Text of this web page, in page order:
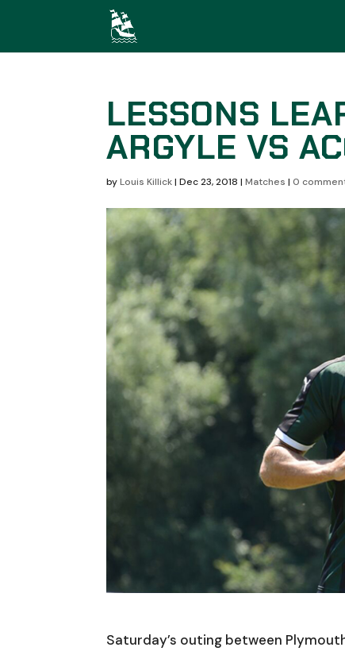
LESSONS
ARGYLE VS
byLouis Killick|Dec 23, 2018 |Matches |0
Saturday’s outing between